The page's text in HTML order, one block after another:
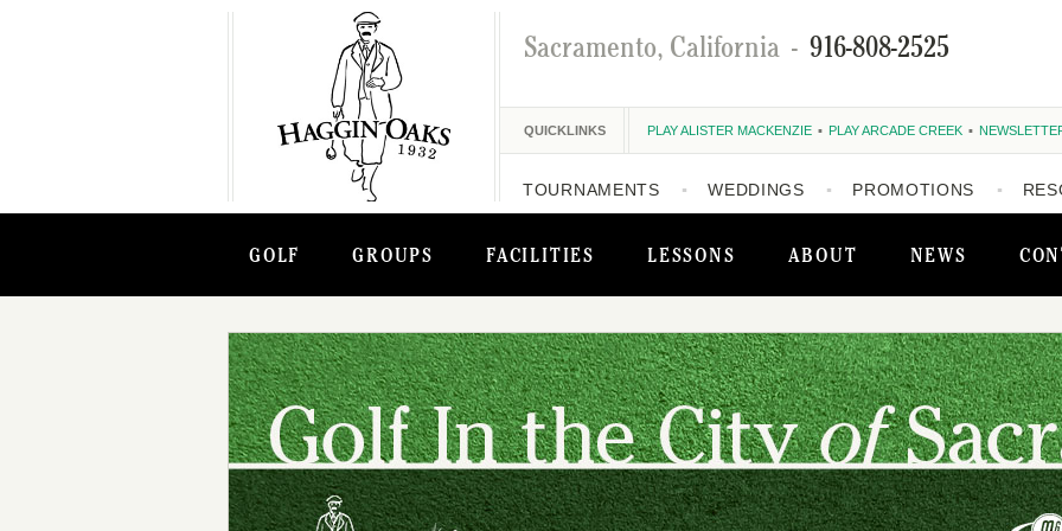
GOLF GROUPS FACILITIES LESSONS ABOUT NEWS
Sacramento, California - 916-808-2525
QUICKLINKS PLAY ALISTER MACKENZIE PLAY ARCADE CREEK
TOURNAMENTS WEDDINGS PROMOTIONS